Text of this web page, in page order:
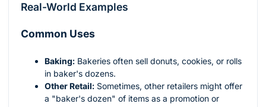
Real-World Examples
Common Uses
Baking: Bakeries often sell donuts, cookies, or rolls
in baker's dozens.
Other Retail: Sometimes, other retailers might offer
a "baker's dozen" of items as a promotion or